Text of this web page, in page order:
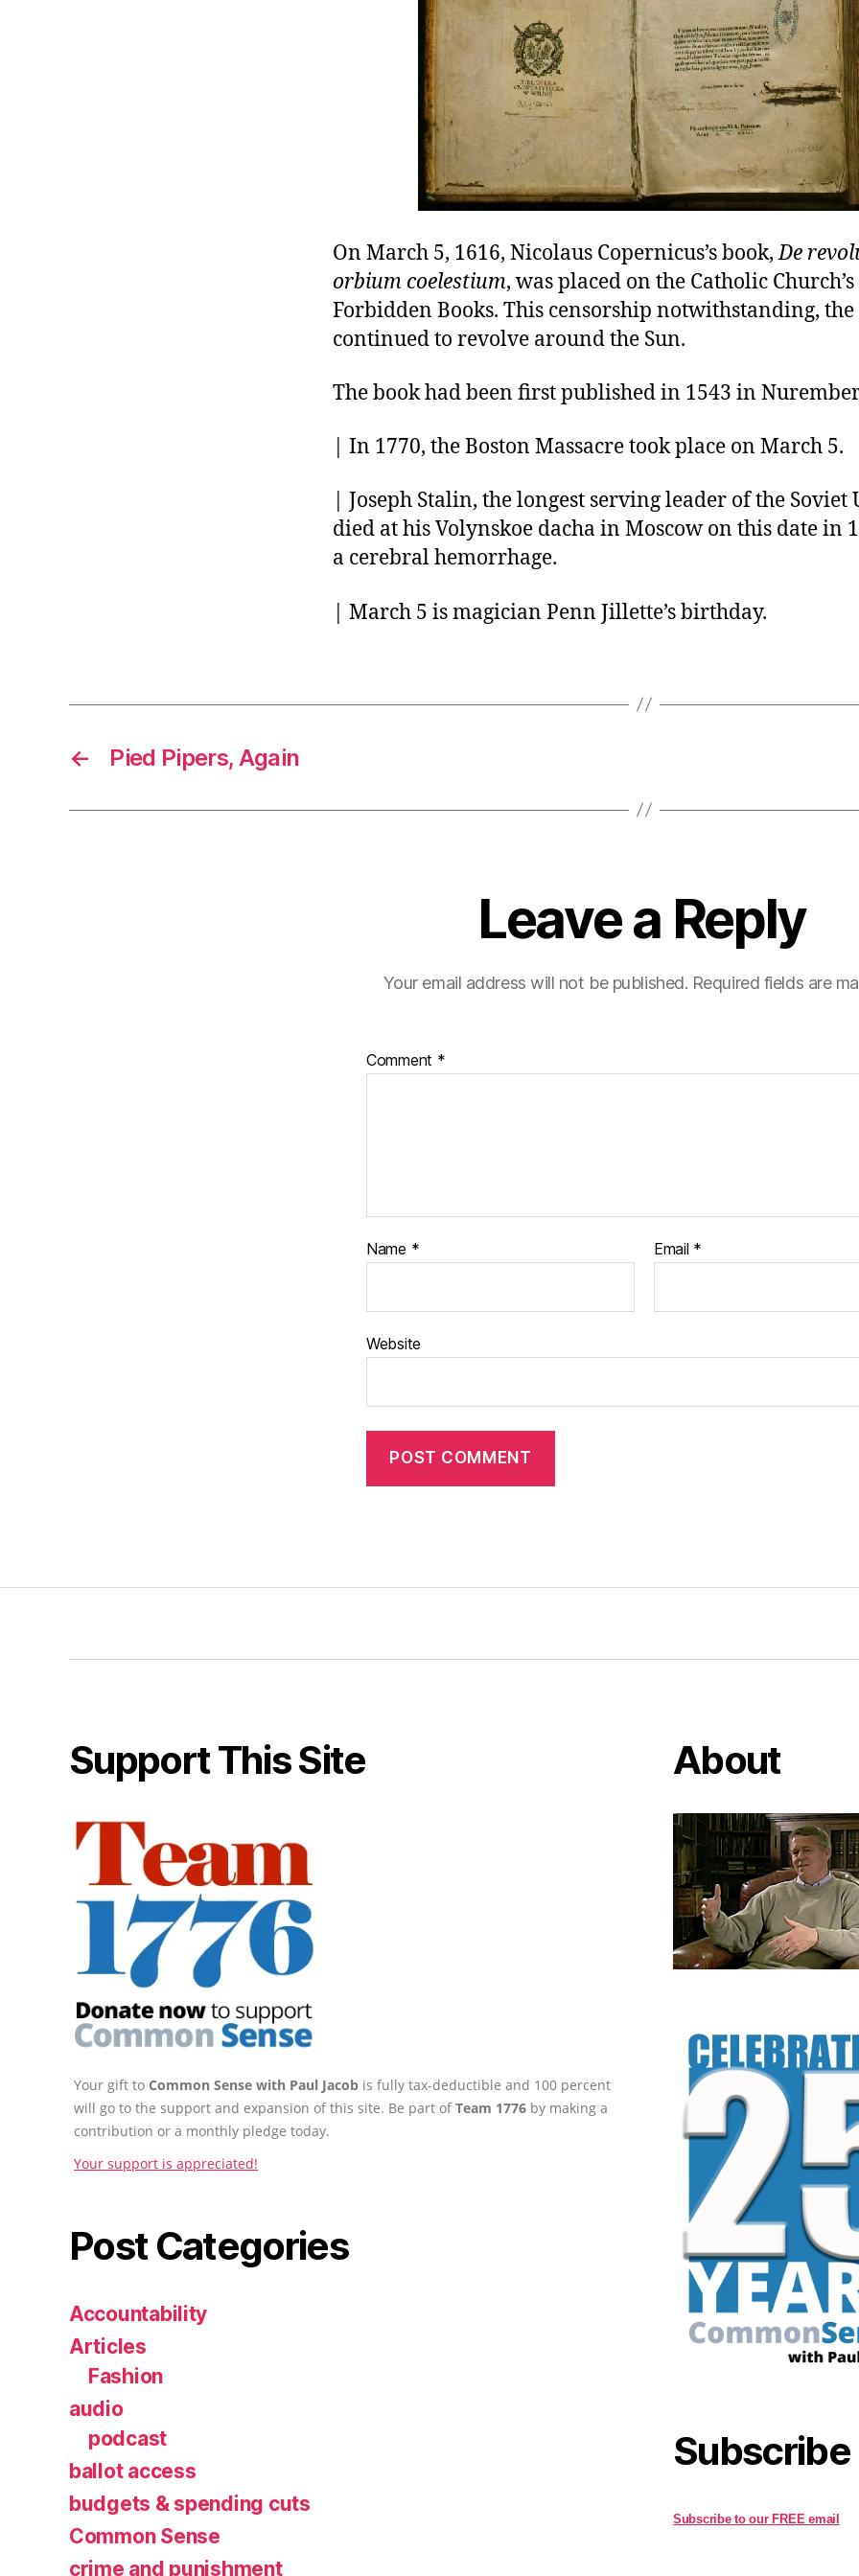
On March 5, 1616, Nicolaus Copernicus’s book,De
orbium coelestium, was placed on the Catholic
Forbidden Books. This censorship notwithstanding,
continued to revolve around the Sun.
The book had been first published in 1543 in
| In 1770, the Boston Massacre took place on March 5.
| Joseph Stalin, the longest serving leader of the Soviet
died at his Volynskoe dacha in Moscow on this date in
a cerebral hemorrhage.
| March 5 is magician Penn Jillette’s birthday.
← Pied Pipers, Again
Leave a Reply
Your email address will not be published. Required fields are
Comment *
Name * Email *
Website
Support This Site
Your gift to Common Sense with Paul Jacob is fully tax-deductible and 100 percent
will go to the support and expansion of this site. Be part ofTeam 1776 by making a
contribution or a monthly pledge today.
Your support is appreciated!
Post Categories
Accountability
Articles
Fashion
audio
podcast
ballot access
budgets & spending cuts
Common Sense
crime and punishment
About
Subscribe
Subscribe to our FREE email